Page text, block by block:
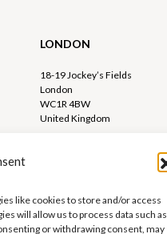
like cookies to store and/or access
will allow us to process data such as
or withdrawing consent, may
LONDON
18-19 Jockey’s Fields
London
WC1R 4BW
United Kingdom